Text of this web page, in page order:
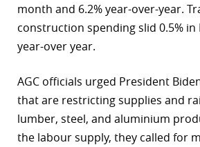
month and 6.2% year-over-year.
construction spending slid 0.5% in
year-over year.
AGC officials urged President
that are restricting supplies and
lumber, steel, and aluminium
the labour supply, they called for